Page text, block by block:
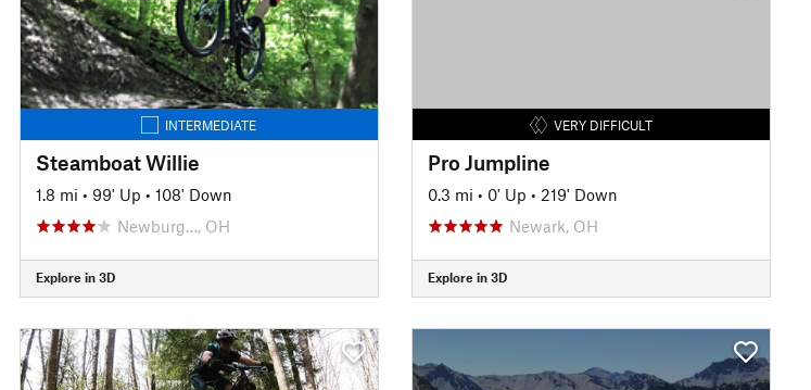
INTERMEDIATE
Steamboat Willie
1.8 mi • 99' Up • 108' Down
Newburg…, OH
Explore in 3D
VERY DIFFICULT
Pro Jumpline
0.3 mi • 0' Up • 219' Down
Newark, OH
Explore in 3D